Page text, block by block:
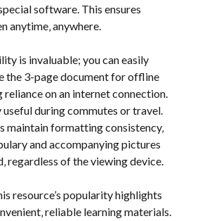
software. This ensures
anytime‚ anywhere.
is invaluable; you can easily
the 3-page document for offline
reliance on an internet connection.
during commutes or travel.
maintain formatting consistency‚
and accompanying pictures
regardless of the viewing device.
resource’s popularity highlights
reliable learning materials.